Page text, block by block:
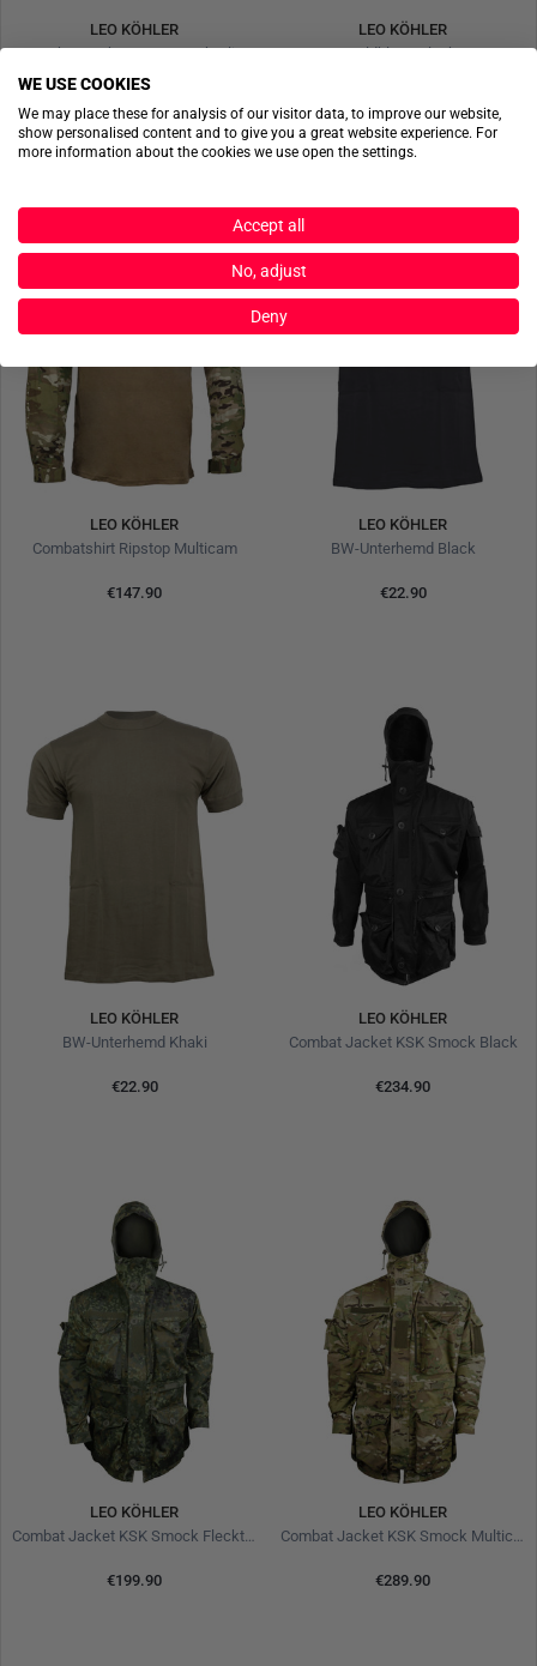
LEO KÖHLER
Combat Jacket KSK Smock Oliv
LEO KÖHLER
Feldbluse Black
LEO KÖHLER
Combatshirt Ripstop Multicam
€147.90
LEO KÖHLER
BW-Unterhemd Black
€22.90
LEO KÖHLER
BW-Unterhemd Khaki
€22.90
LEO KÖHLER
Combat Jacket KSK Smock Black
€234.90
LEO KÖHLER
Combat Jacket KSK Smock Flecktarn
€199.90
LEO KÖHLER
Combat Jacket KSK Smock Multicam
€289.90
WE USE COOKIES
We may place these for analysis of our visitor data, to improve our website,
show personalised content and to give you a great website experience. For
more information about the cookies we use open the settings.
Accept all
No, adjust
Deny